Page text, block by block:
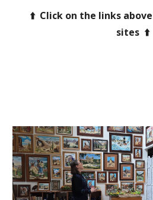
⬆️ Click on the links
sites ⬆️